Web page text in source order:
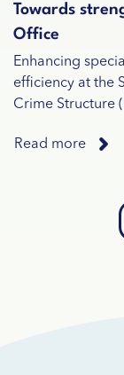
Towards
Office
Enhancing
efficiency at the
Crime Structure
Read more